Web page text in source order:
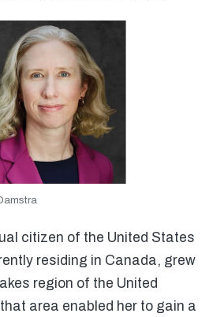
citizen of the United States
residing in Canada, grew
region of the United
area enabled her to gain a